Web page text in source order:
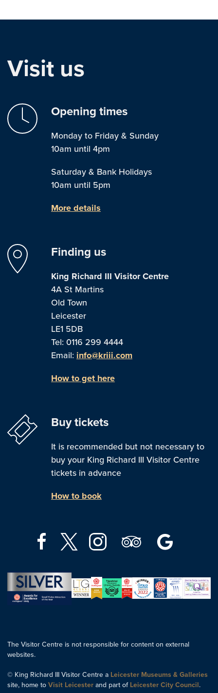
Visit us
Opening times
Monday to Friday & Sunday
10am until 4pm
Saturday & Bank Holidays
10am until 5pm
More details
Finding us
King Richard III Visitor Centre
4A St Martins
Old Town
Leicester
LE1 5DB
Tel: 0116 299 4444
Email: info@kriii.com
How to get here
Buy tickets
It is recommended but not necessary to
buy your King Richard III Visitor Centre
tickets in advance
How to book
The Visitor Centre is not responsible for content on external
websites.
© King Richard III Visitor Centre a Leicester Museums & Galleries
site, home to Visit Leicester and part of Leicester City Council.